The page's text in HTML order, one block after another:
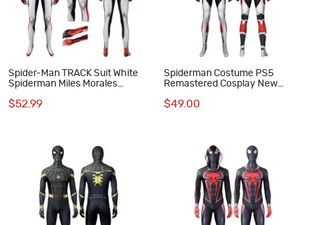
Spider-Man TRACK Suit White
Spiderman Miles Morales
$52.99
Spiderman Costume PS5
Remastered Cosplay New
$49.00